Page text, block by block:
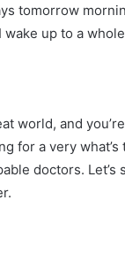
tomorrow
up to a
world, and
for a very
doctors. Let’s